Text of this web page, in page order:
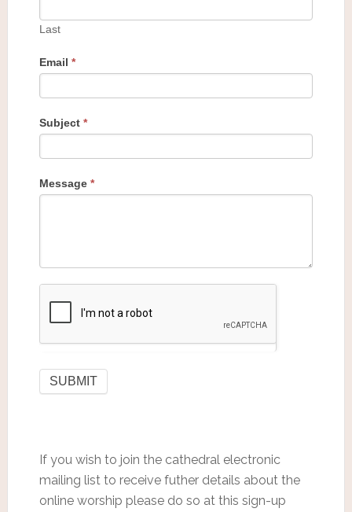
Last
Email *
Subject *
Message *
If you wish to join the cathedral electronic
mailing list to receive futher details about the
online worship please do so at this sign-up